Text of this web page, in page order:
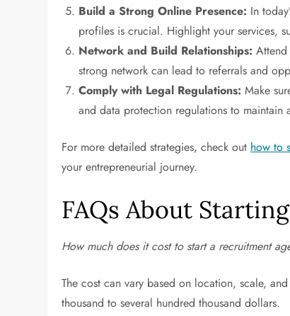
Build a Strong Online Presence: In
profiles is crucial. Highlight your services,
Network and Build Relationships:
strong network can lead to referrals and
Comply with Legal Regulations: Make
and data protection regulations to maintain
For more detailed strategies, check out how to
your entrepreneurial journey.
FAQs About
How much does it cost to start a recruitment
The cost can vary based on location, scale,
thousand to several hundred thousand dollars.